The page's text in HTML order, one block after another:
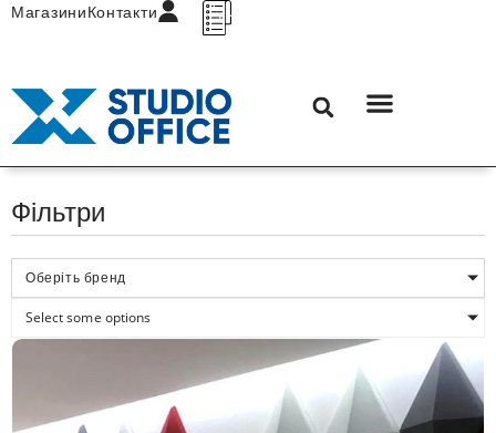
МагазиниКонтакти
Фільтри
Оберіть бренд
Select some options